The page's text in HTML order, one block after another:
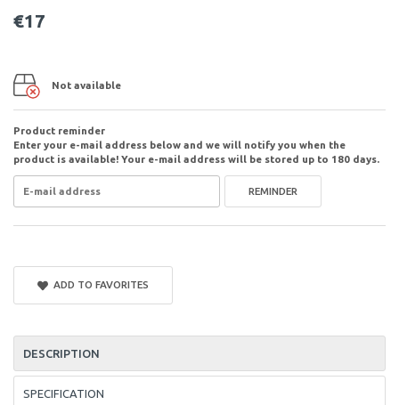
€17
Not available
Product reminder
Enter your e-mail address below and we will notify you when the
product is available! Your e-mail address will be stored up to 180 days.
REMINDER
ADD TO FAVORITES
DESCRIPTION
SPECIFICATION